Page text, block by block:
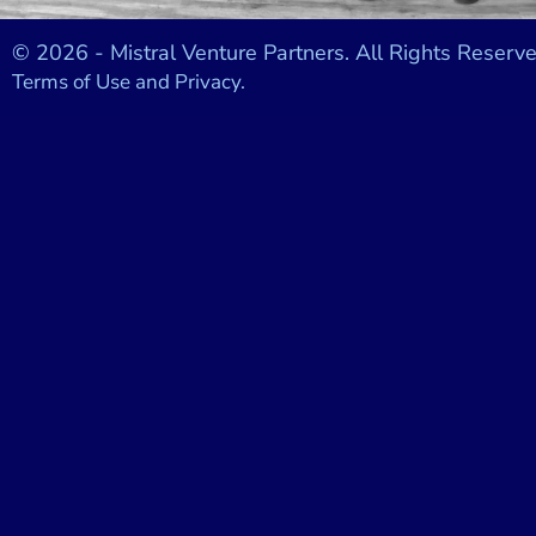
© 2026 - Mistral Venture Partners. All Rights
Terms of Use and Privacy.